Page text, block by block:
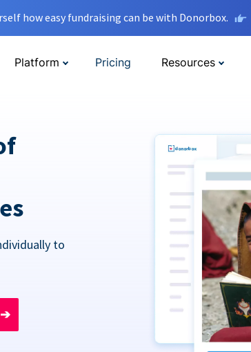
how easy fundraising can be with Donorbox.
Platform Pricing Resources
to
➔